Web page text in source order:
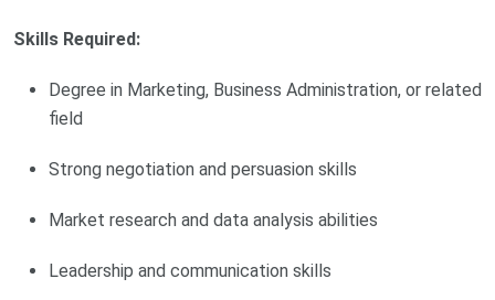
Skills Required:
Degree in Marketing, Business Administration, or related
field
Strong negotiation and persuasion skills
Market research and data analysis abilities
Leadership and communication skills